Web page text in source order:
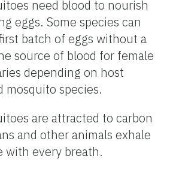
need blood to nourish
eggs. Some species can
batch of eggs without a
source of blood for female
depending on host
mosquito species.
are attracted to carbon
and other animals exhale
with every breath.